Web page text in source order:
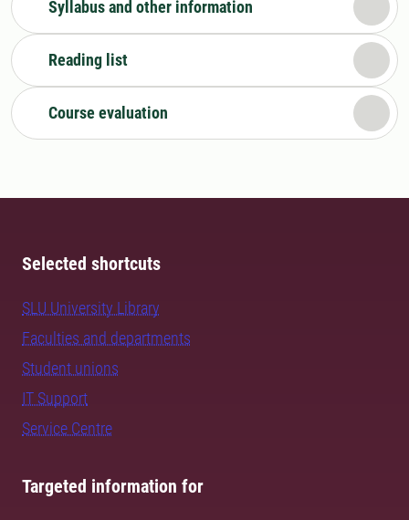
Syllabus and other information
Reading list
Course evaluation
Selected shortcuts
SLU University Library
Faculties and departments
Student unions
IT Support
Service Centre
Targeted information for